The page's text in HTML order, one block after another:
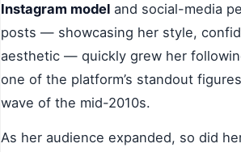
Instagram model and social-media
posts — showcasing her style,
aesthetic — quickly grew her
one of the platform’s standout
wave of the mid-2010s.
As her audience expanded, so did